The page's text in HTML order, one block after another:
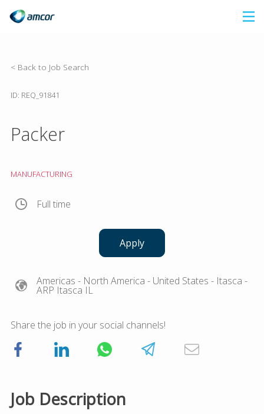
content
< Back to Job Search
ID: REQ_91841
Packer
MANUFACTURING
Full time
Apply
Americas - North America - United States - Itasca -
ARP Itasca IL
Share the job in your social channels!
Job Description